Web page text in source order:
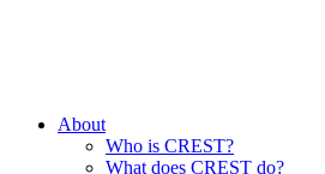
About
Who is CREST?
What does CREST do?